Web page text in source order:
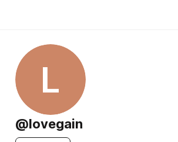
L
@lovegain